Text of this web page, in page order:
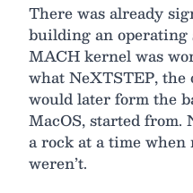
There was already
building an operating
MACH kernel was
what NeXTSTEP,
would later form the
MacOS, started from.
a rock at a time when
weren’t.